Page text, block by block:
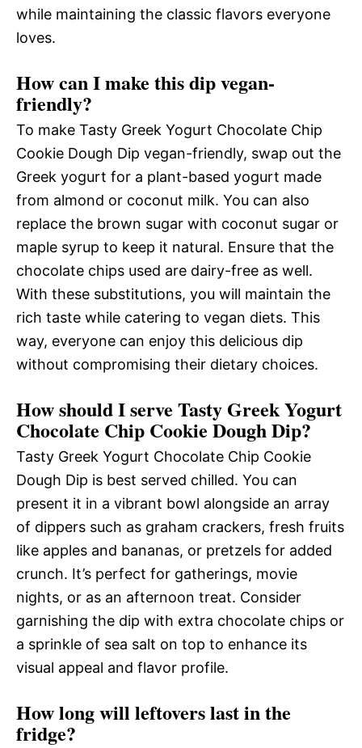
while maintaining the classic flavors everyone
loves.
How can I make this dip vegan-
friendly?
To make Tasty Greek Yogurt Chocolate Chip
Cookie Dough Dip vegan-friendly, swap out the
Greek yogurt for a plant-based yogurt made
from almond or coconut milk. You can also
replace the brown sugar with coconut sugar or
maple syrup to keep it natural. Ensure that the
chocolate chips used are dairy-free as well.
With these substitutions, you will maintain the
rich taste while catering to vegan diets. This
way, everyone can enjoy this delicious dip
without compromising their dietary choices.
How should I serve Tasty Greek Yogurt
Chocolate Chip Cookie Dough Dip?
Tasty Greek Yogurt Chocolate Chip Cookie
Dough Dip is best served chilled. You can
present it in a vibrant bowl alongside an array
of dippers such as graham crackers, fresh fruits
like apples and bananas, or pretzels for added
crunch. It’s perfect for gatherings, movie
nights, or as an afternoon treat. Consider
garnishing the dip with extra chocolate chips or
a sprinkle of sea salt on top to enhance its
visual appeal and flavor profile.
How long will leftovers last in the
fridge?